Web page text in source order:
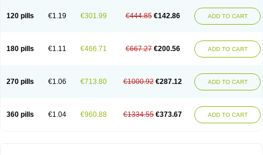
120 pills €1.19 €301.99 €444.85 €142.86 ADD TO CART
180 pills €1.11 €466.71 €667.27 €200.56 ADD TO CART
270 pills €1.06 €713.80 €1000.92 €287.12 ADD TO CART
360 pills €1.04 €960.88 €1334.55 €373.67 ADD TO CART